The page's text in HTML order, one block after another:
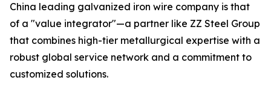
China leading galvanized iron wire company is that
of a "value integrator"—a partner like ZZ Steel Group
that combines high-tier metallurgical expertise with a
robust global service network and a commitment to
customized solutions.